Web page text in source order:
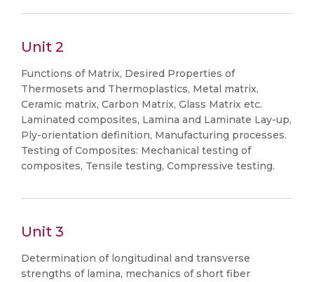
Unit 2
Functions of Matrix, Desired Properties of
Thermosets and Thermoplastics, Metal matrix,
Ceramic matrix, Carbon Matrix, Glass Matrix etc.
Laminated composites, Lamina and Laminate Lay-up,
Ply-orientation definition, Manufacturing processes.
Testing of Composites: Mechanical testing of
composites, Tensile testing, Compressive testing.
Unit 3
Determination of longitudinal and transverse
strengths of lamina, mechanics of short fiber